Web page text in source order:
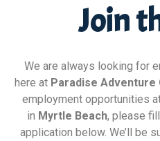
Join
We are always looking for
here at Paradise Adventure
employment opportunities
in Myrtle Beach, please
application below. We’ll be